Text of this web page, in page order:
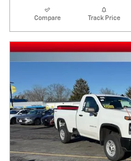
Compare Track Price